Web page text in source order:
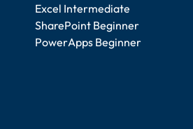
Excel Intermediate
SharePoint Beginner
PowerApps Beginner